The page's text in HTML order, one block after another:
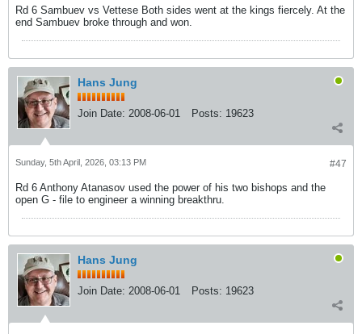
Rd 6 Sambuev vs Vettese Both sides went at the kings fiercely. At the
end Sambuev broke through and won.
Hans Jung
Join Date: 2008-06-01 Posts: 19623
#47
Sunday, 5th April, 2026, 03:13 PM
Rd 6 Anthony Atanasov used the power of his two bishops and the
open G - file to engineer a winning breakthru.
Hans Jung
Join Date: 2008-06-01 Posts: 19623